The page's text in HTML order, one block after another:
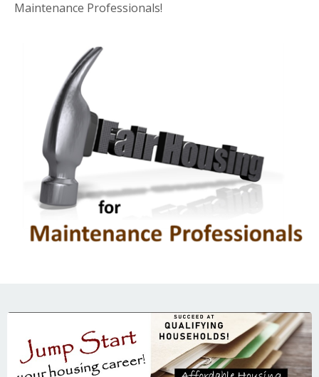
Maintenance Professionals!